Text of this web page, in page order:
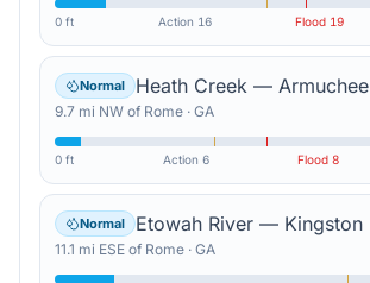
0 ft Action 16 Flood 19
Normal Heath Creek — Armuchee
9.7 mi NW of Rome · GA
0 ft Action 6 Flood8
Normal Etowah River — Kingston
11.1 mi ESE of Rome · GA